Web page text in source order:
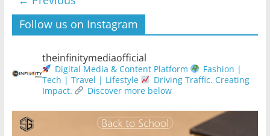
Follow us on Instagram
theinfinitymediaofficial
Digital Media & Content Platform
Fashion |
Tech | Travel | Lifestyle
Driving Traffic. Creating
Impact.
Discover more below